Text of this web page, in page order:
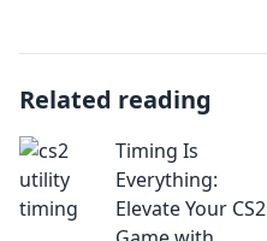
Related reading
Timing Is
Everything:
Elevate Your CS2